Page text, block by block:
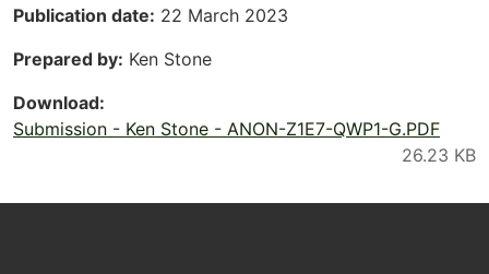
Publication date 22 March 2023
Prepared by Ken Stone
Download
Submission - Ken Stone - ANON-Z1E7-QWP1-G.PDF